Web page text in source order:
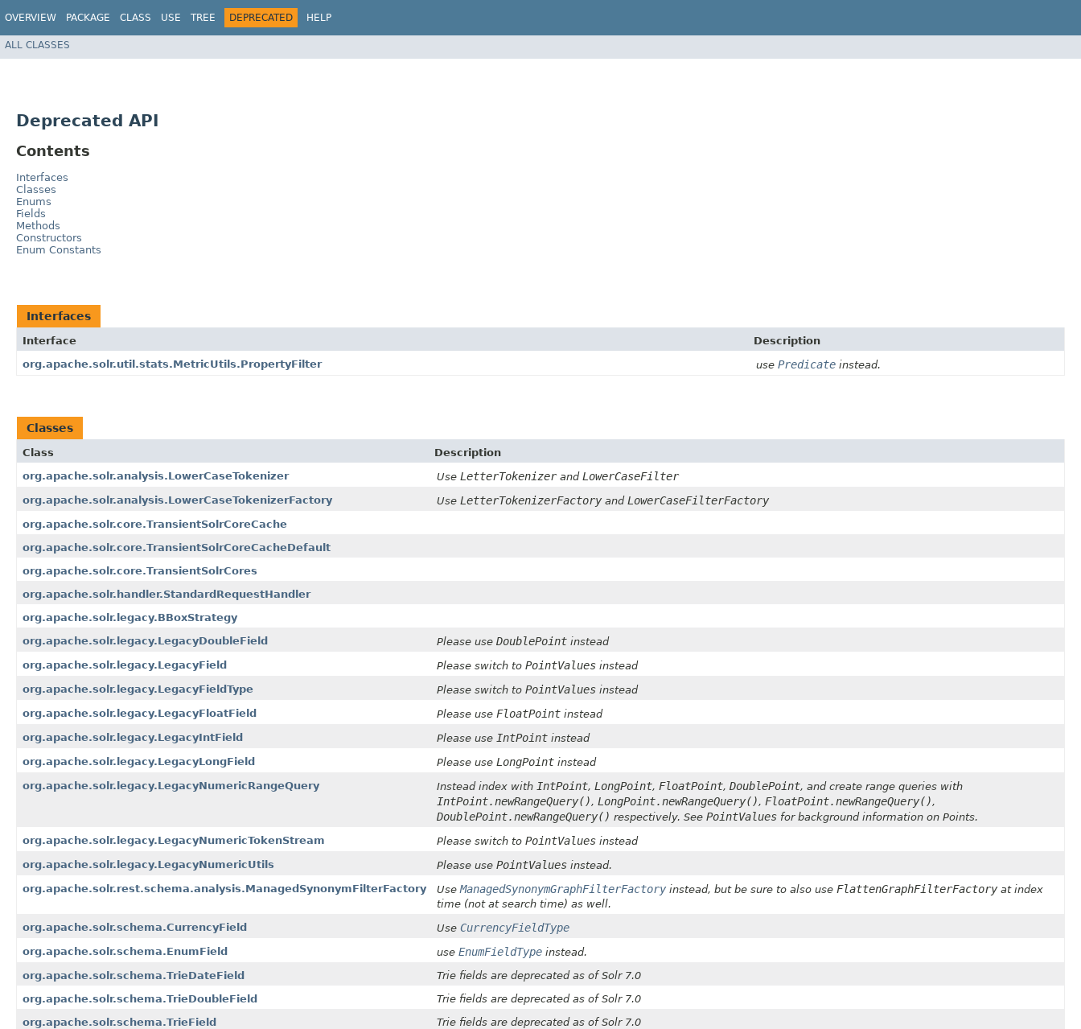
OVERVIEW PACKAGE CLASS USE TREE DEPRECATED HELP
ALL CLASSES
Deprecated API
Contents
Interfaces
Classes
Enums
Fields
Methods
Constructors
Enum Constants
Interfaces
Interface
Description
org.apache.solr.util.stats.MetricUtils.PropertyFilter
use Predicate instead.
Classes
Class
Description
org.apache.solr.analysis.LowerCaseTokenizer
Use LetterTokenizerand LowerCaseFilter
org.apache.solr.analysis.LowerCaseTokenizerFactory Use LetterTokenizerFactoryand LowerCaseFilterFactory
org.apache.solr.core.TransientSolrCoreCache
org.apache.solr.core.TransientSolrCoreCacheDefault
org.apache.solr.core.TransientSolrCores
org.apache.solr.handler.StandardRequestHandler
org.apache.solr.legacy.BBoxStrategy
org.apache.solr.legacy.LegacyDoubleField
Please use DoublePoint instead
org.apache.solr.legacy.LegacyField
Please switch to PointValues instead
org.apache.solr.legacy.LegacyFieldType
Please switch to PointValues instead
org.apache.solr.legacy.LegacyFloatField
Please use FloatPoint instead
org.apache.solr.legacy.LegacyIntField
Please use IntPoint instead
org.apache.solr.legacy.LegacyLongField
Please use LongPoint instead
org.apache.solr.legacy.LegacyNumericRangeQuery
Instead index with IntPoint, LongPoint, FloatPoint, DoublePoint, and create range queries with
IntPoint.newRangeQuery() , LongPoint.newRangeQuery() , FloatPoint.newRangeQuery() ,
DoublePoint.newRangeQuery() respectively. See PointValues for background information on Points.
org.apache.solr.legacy.LegacyNumericTokenStream
Please switch to PointValues instead
org.apache.solr.legacy.LegacyNumericUtils
Please use PointValues instead.
org.apache.solr.rest.schema.analysis.ManagedSynonymFilterFactory
Use ManagedSynonymGraphFilterFactory instead, but be sure to also use FlattenGraphFilterFactoryat index
time (not at search time) as well.
org.apache.solr.schema.CurrencyField
Use CurrencyFieldType
org.apache.solr.schema.EnumField use EnumFieldType instead.
org.apache.solr.schema.TrieDateField
Trie fields are deprecated as of Solr 7.0
org.apache.solr.schema.TrieDoubleField
Trie fields are deprecated as of Solr 7.0
org.apache.solr.schema.TrieField
Trie fields are deprecated as of Solr 7.0